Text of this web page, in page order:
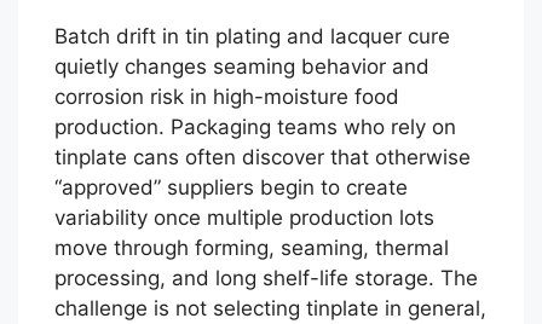
Batch drift in tin plating and lacquer cure
quietly changes seaming behavior and
corrosion risk in high-moisture food
production. Packaging teams who rely on
tinplate cans often discover that otherwise
“approved” suppliers begin to create
variability once multiple production lots
move through forming, seaming, thermal
processing, and long shelf-life storage. The
challenge is not selecting tinplate in general,